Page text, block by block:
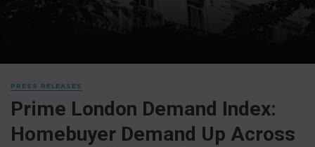
PRESS RELEASES
Prime London Demand Index:
Homebuyer Demand Up Across